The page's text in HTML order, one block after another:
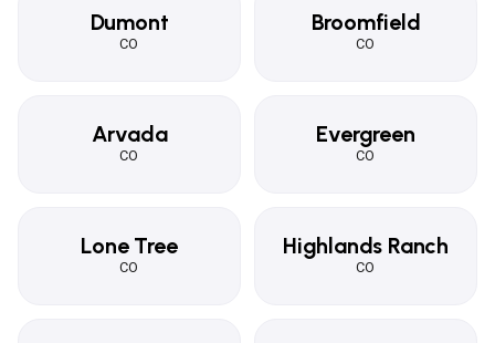
Dumont
CO
Broomfield
CO
Arvada
CO
Evergreen
CO
Lone Tree
CO
Highlands Ranch
CO